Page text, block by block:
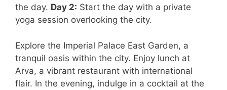
the day. Day 2: Start the day with a private
yoga session overlooking the city.
Explore the Imperial Palace East Garden, a
tranquil oasis within the city. Enjoy lunch at
Arva, a vibrant restaurant with international
flair. In the evening, indulge in a cocktail at the